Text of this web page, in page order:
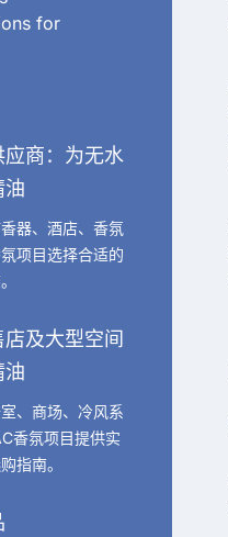
for
商：为无水
油
器、酒店、香氛
项目选择合适的
及大型空间
油
、商场、冷风系
香氛项目提供实
指南。